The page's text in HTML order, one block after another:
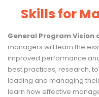
Skills for
General Program Vision
managers will learn the
improved performance
best practices, research,
leading and managing
learn how effective